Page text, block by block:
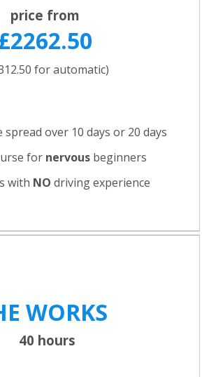
price from
for automatic)
over 10 days or 20 days
for nervousbeginners
with NO driving experience
WORKS
40 hours